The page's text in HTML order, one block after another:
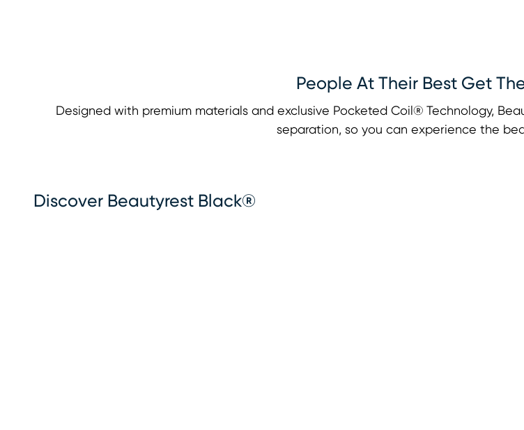
People At Their Best Get
Designed with premium materials and exclusive Pocketed Coil® Technology,
separation, so you can experience the
Discover Beautyrest Black®